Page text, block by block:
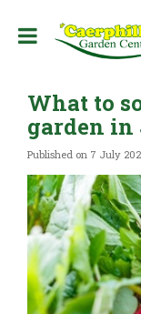
What to
garden
Published on 7 July